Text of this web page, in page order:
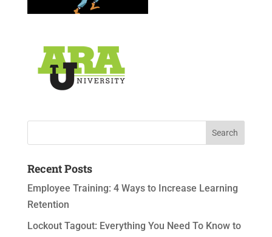
Recent Posts
Employee Training: 4 Ways to Increase Learning
Retention
Lockout Tagout: Everything You Need To Know to